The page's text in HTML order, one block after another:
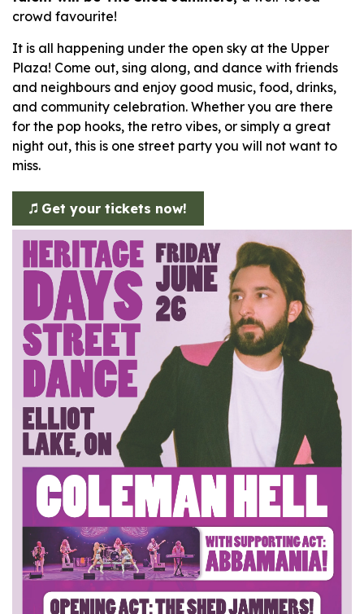
crowd favourite!
It is all happening under the open sky at the Upper
Plaza! Come out, sing along, and dance with friends
and neighbours and enjoy good music, food, drinks,
and community celebration. Whether you are there
for the pop hooks, the retro vibes, or simply a great
night out, this is one street party you will not want to
miss.
Get your tickets now!